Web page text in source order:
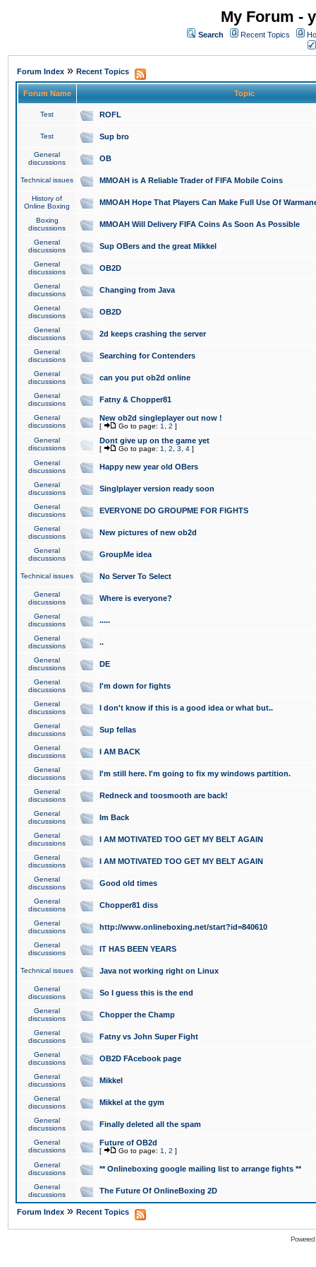
My Forum -
Search Recent Topics
Forum Index » Recent Topics
Forum Name Topic
Test ROFL
Test Sup bro
General
discussions
OB
Technical issues MMOAH is A Reliable Trader of FIFA Mobile Coins
History of
Online Boxing
MMOAH Hope That Players Can Make Full Use Of
Boxing
discussions
MMOAH Will Delivery FIFA Coins As Soon As Possible
General
discussions
Sup OBers and the great Mikkel
General
discussions
OB2D
General
discussions
Changing from Java
General
discussions
OB2D
General
discussions
2d keeps crashing the server
General
discussions
Searching for Contenders
General
discussions
can you put ob2d online
General
discussions
Fatny & Chopper81
General
discussions
New ob2d singleplayer out now !
[ Go to page: 1 2 ]
General
discussions
Dont give up on the game yet
[ Go to page: 1 2 3 4 ]
General
discussions
Happy new year old OBers
General
discussions
Singlplayer version ready soon
General
discussions
EVERYONE DO GROUPME FOR FIGHTS
General
discussions
New pictures of new ob2d
General
discussions
GroupMe idea
Technical issues No Server To Select
General
discussions
Where is everyone?
General
discussions
.....
General
discussions
..
General
discussions
DE
General
discussions
I'm down for fights
General
discussions
I don't know if this is a good idea or what but..
General
discussions
Sup fellas
General
discussions
I AM BACK
General
discussions
I'm still here. I'm going to fix my windows partition.
General
discussions
Redneck and toosmooth are back!
General
discussions
Im Back
General
discussions
I AM MOTIVATED TOO GET MY BELT AGAIN
General
discussions
I AM MOTIVATED TOO GET MY BELT AGAIN
General
discussions
Good old times
General
discussions
Chopper81 diss
General
discussions
http://www.onlineboxing.net/start?id=840610
General
discussions
IT HAS BEEN YEARS
Technical issues Java not working right on Linux
General
discussions
So I guess this is the end
General
discussions
Chopper the Champ
General
discussions
Fatny vs John Super Fight
General
discussions
OB2D FAcebook page
General
discussions
Mikkel
General
discussions
Mikkel at the gym
General
discussions
Finally deleted all the spam
General
discussions
Future of OB2d
[ Go to page: 1 2 ]
General
discussions
** Onlineboxing google mailing list to arrange fights **
General
discussions
The Future Of OnlineBoxing 2D
Forum Index » Recent Topics